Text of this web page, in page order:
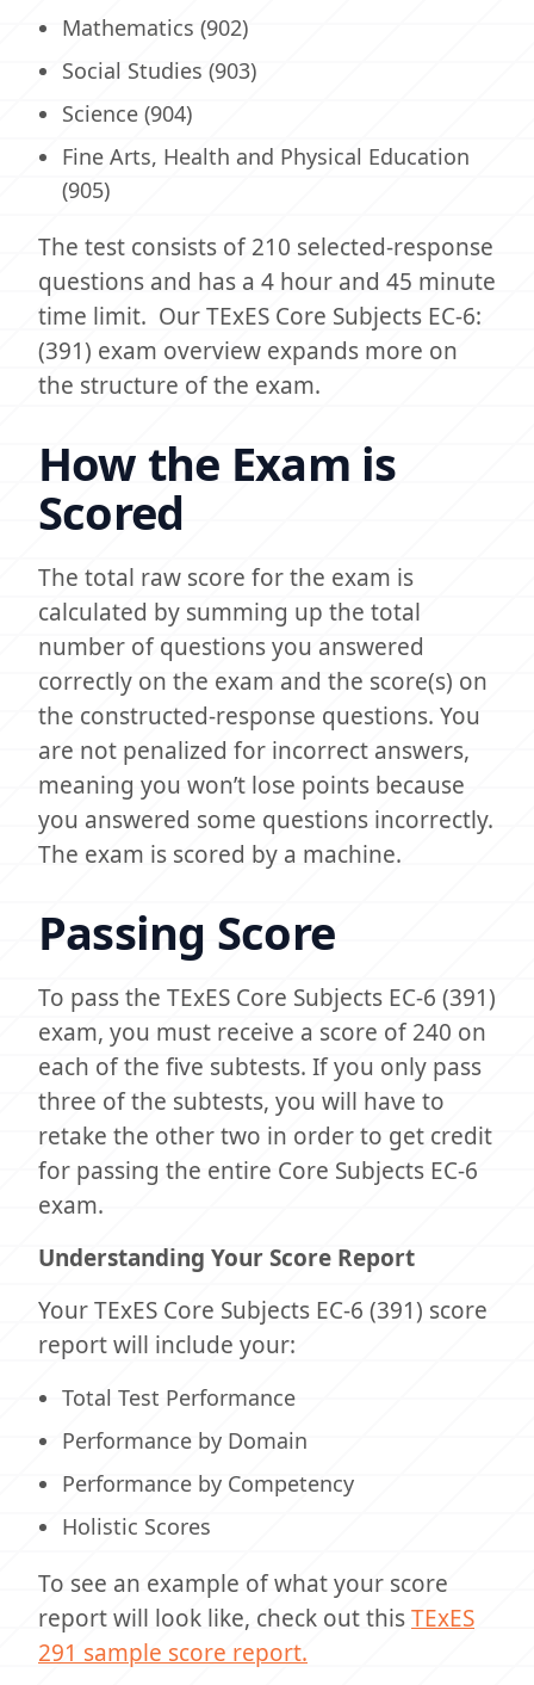
Mathematics (902)
Social Studies (903)
Science (904)
Fine Arts, Health and Physical Education
(905)
The test consists of 210 selected-response
questions and has a 4 hour and 45 minute
time limit. Our TExES Core Subjects EC-6:
(391) exam overview expands more on
the structure of the exam.
How the Exam is
Scored
The total raw score for the exam is
calculated by summing up the total
number of questions you answered
correctly on the exam and the score(s) on
the constructed-response questions. You
are not penalized for incorrect answers,
meaning you won’t lose points because
you answered some questions incorrectly.
The exam is scored by a machine.
Passing Score
To pass the TExES Core Subjects EC-6 (391)
exam, you must receive a score of 240 on
each of the five subtests. If you only pass
three of the subtests, you will have to
retake the other two in order to get credit
for passing the entire Core Subjects EC-6
exam.
Understanding Your Score Report
Your TExES Core Subjects EC-6 (391) score
report will include your:
Total Test Performance
Performance by Domain
Performance by Competency
Holistic Scores
To see an example of what your score
report will look like, check out thisTExES
291 sample score report.